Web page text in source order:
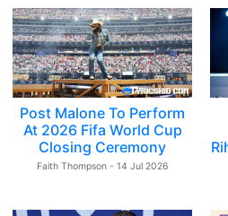
Post Malone To Perform
At 2026 Fifa World Cup
Closing Ceremony
Faith Thompson - 14 Jul 2026